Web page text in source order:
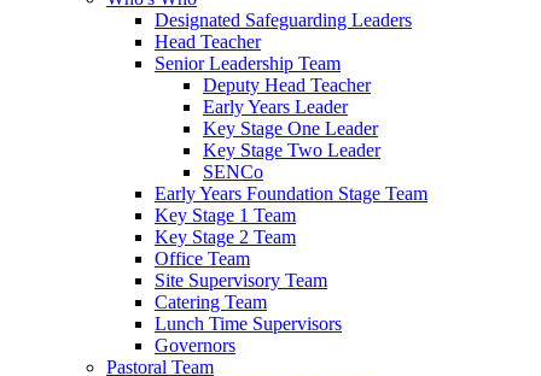
Designated Safeguarding Leaders
Head Teacher
Senior Leadership Team
Deputy Head Teacher
Early Years Leader
Key Stage One Leader
Key Stage Two Leader
SENCo
Early Years Foundation Stage Team
Key Stage 1 Team
Key Stage 2 Team
Office Team
Site Supervisory Team
Catering Team
Lunch Time Supervisors
Governors
Pastoral Team